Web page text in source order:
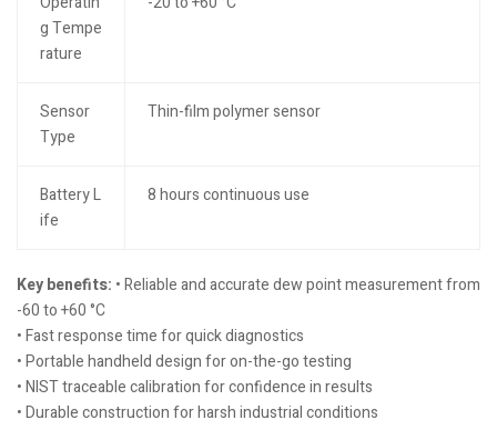
g Tempe
rature
Sensor
Type
Thin-film polymer sensor
Battery L
ife
8 hours continuous use
Key benefits: • Reliable and accurate dew point measurement from
-60 to +60 °C
• Fast response time for quick diagnostics
• Portable handheld design for on-the-go testing
• NIST traceable calibration for confidence in results
• Durable construction for harsh industrial conditions